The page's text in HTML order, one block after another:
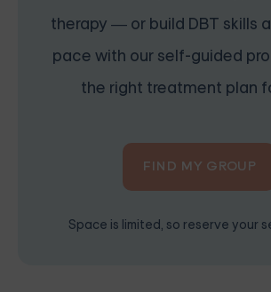
therapy — or build DBT skills
pace with our self-guided
the right treatment plan
FIND MY GROUP
Space is limited, so reserve your